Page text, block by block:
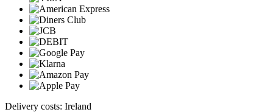
Delivery costs: Ireland